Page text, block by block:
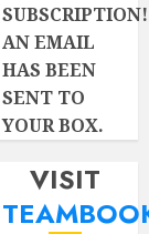
SUBSCRIPTION!
AN EMAIL
HAS BEEN
SENT TO
YOUR BOX.
VISIT